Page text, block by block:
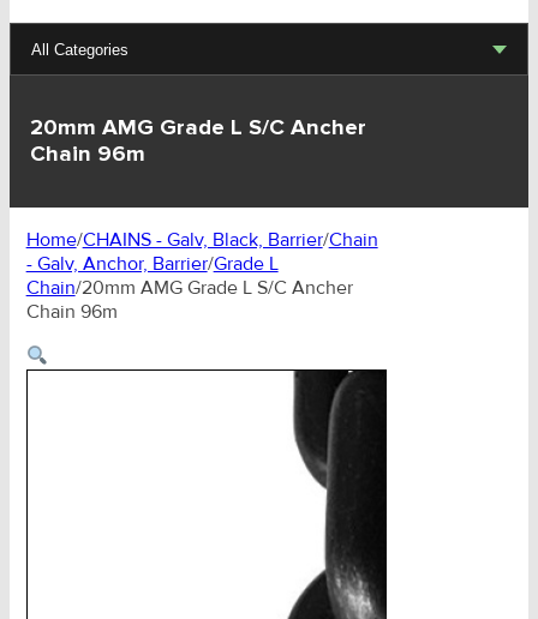
All Categories
Hoists, Winches, Parts
Rigging Hardware
Wire & UHMWPE Ropes & Assessories
20mm AMG Grade L S/C Ancher
Chain 96m
Home/CHAINS - Galv, Black, Barrier/Chain
- Galv, Anchor, Barrier/Grade L
Chain/20mm AMG Grade L S/C Ancher
Chain 96m